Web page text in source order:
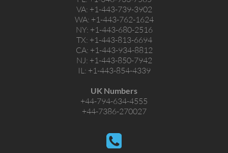
VA: +1-443-739-3902
WA: +1-443-762-1624
NY: +1-443-680-2516
TX: +1-443-813-6694
CA: +1-443-934-8812
NJ: +1-443-850-7942
IL: +1-443-854-4339
UK Numbers
+44-794-634-4555
+44-7386-270027